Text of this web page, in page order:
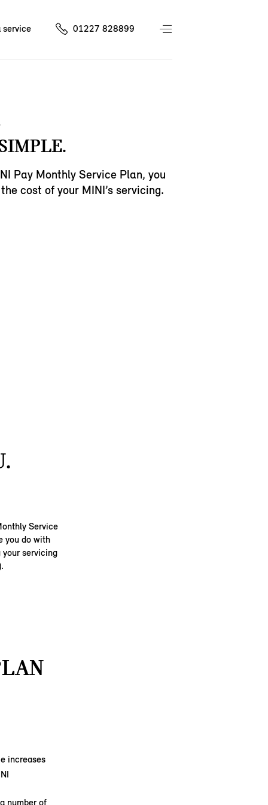
service 01227 828899
Pay Monthly Service Plan, you
cost of your MINI’s servicing.
Service
you do with
your servicing
increases
number of